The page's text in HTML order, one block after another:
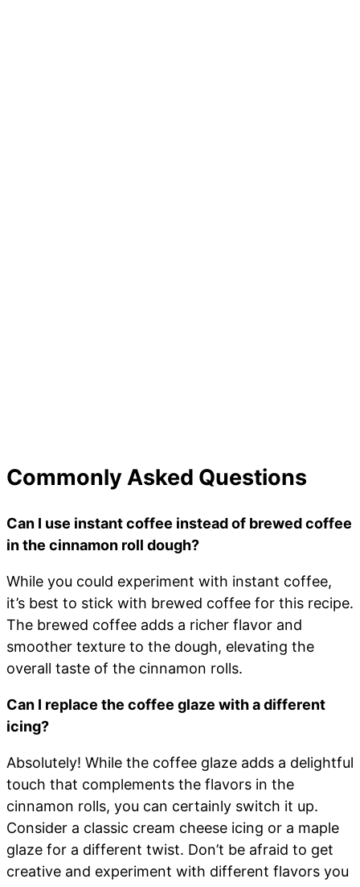
Commonly Asked Questions
Can I use instant coffee instead of brewed coffee
in the cinnamon roll dough?
While you could experiment with instant coffee,
it’s best to stick with brewed coffee for this recipe.
The brewed coffee adds a richer flavor and
smoother texture to the dough, elevating the
overall taste of the cinnamon rolls.
Can I replace the coffee glaze with a different
icing?
Absolutely! While the coffee glaze adds a delightful
touch that complements the flavors in the
cinnamon rolls, you can certainly switch it up.
Consider a classic cream cheese icing or a maple
glaze for a different twist. Don’t be afraid to get
creative and experiment with different flavors you